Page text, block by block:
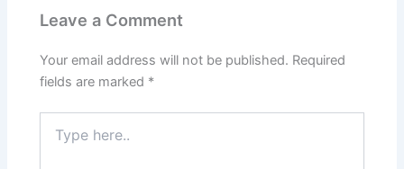
Leave a Comment
Your email address will not be published. Required
fields are marked *
here..